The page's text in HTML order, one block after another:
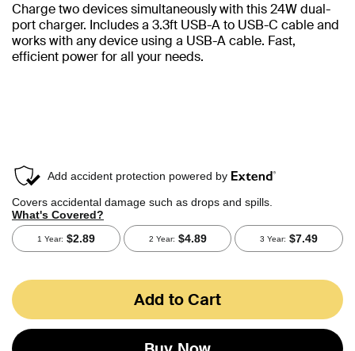
Charge two devices simultaneously with this 24W dual-
port charger. Includes a 3.3ft USB-A to USB-C cable and
works with any device using a USB-A cable. Fast,
efficient power for all your needs.
Add to Cart